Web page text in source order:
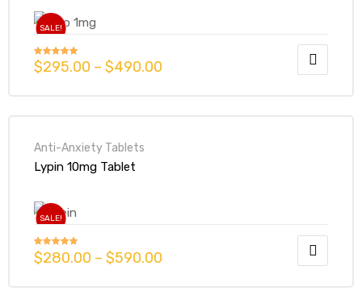
SALE!
Rated5.00
$295.00 – $490.00
Anti-Anxiety Tablets
Lypin 10mg Tablet
SALE!
Rated5.00
$280.00 – $590.00